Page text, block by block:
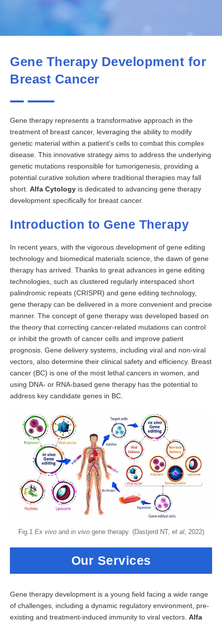
Gene Therapy Development for
Breast Cancer
Gene therapy represents a transformative approach in the
treatment of breast cancer, leveraging the ability to modify
genetic material within a patient's cells to combat this complex
disease. This innovative strategy aims to address the underlying
genetic mutations responsible for tumorigenesis, providing a
potential curative solution where traditional therapies may fall
short. Alfa Cytology is dedicated to advancing gene therapy
development specifically for breast cancer.
Introduction to Gene Therapy
In recent years, with the vigorous development of gene editing
technology and biomedical materials science, the dawn of gene
therapy has arrived. Thanks to great advances in gene editing
technologies, such as clustered regularly interspaced short
palindromic repeats (CRISPR) and gene editing technology,
gene therapy can be delivered in a more convenient and precise
manner. The concept of gene therapy was developed based on
the theory that correcting cancer-related mutations can control
or inhibit the growth of cancer cells and improve patient
prognosis. Gene delivery systems, including viral and non-viral
vectors, also determine their clinical safety and efficiency. Breast
cancer (BC) is one of the most lethal cancers in women, and
using DNA- or RNA-based gene therapy has the potential to
address key candidate genes in BC.
Fig.1 Ex vivoand in vivogene therapy. (Dastjerd NT, et al, 2022)
Our Services
Gene therapy development is a young field facing a wide range
of challenges, including a dynamic regulatory environment, pre-
existing and treatment-induced immunity to viral vectors. Alfa